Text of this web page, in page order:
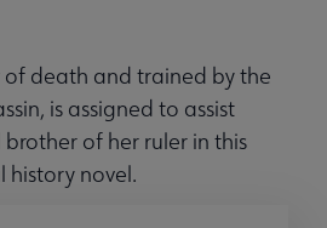
death and trained by the
is assigned to assist
of her ruler in this
history novel.